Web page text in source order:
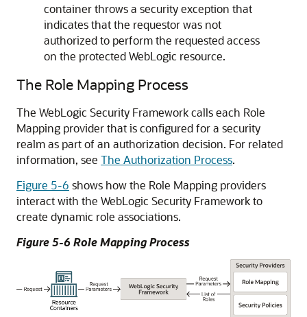
container throws a security exception that
indicates that the requestor was not
authorized to perform the requested access
on the protected WebLogic resource.
The Role Mapping Process
The WebLogic Security Framework calls each Role
Mapping provider that is configured for a security
realm as part of an authorization decision. For related
information, see The Authorization Process.
Figure 5-6 shows how the Role Mapping providers
interact with the WebLogic Security Framework to
create dynamic role associations.
Figure 5-6 Role Mapping Process